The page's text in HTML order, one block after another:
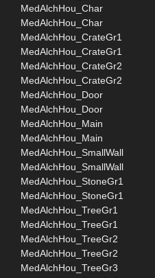
MedAlchHou_Char
MedAlchHou_Char
MedAlchHou_CrateGr1
MedAlchHou_CrateGr1
MedAlchHou_CrateGr2
MedAlchHou_CrateGr2
MedAlchHou_Door
MedAlchHou_Door
MedAlchHou_Main
MedAlchHou_Main
MedAlchHou_SmallWall
MedAlchHou_SmallWall
MedAlchHou_StoneGr1
MedAlchHou_StoneGr1
MedAlchHou_TreeGr1
MedAlchHou_TreeGr1
MedAlchHou_TreeGr2
MedAlchHou_TreeGr2
MedAlchHou_TreeGr3